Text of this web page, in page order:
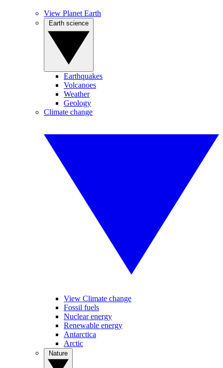
View Planet Earth
Earthquakes
Volcanoes
Weather
Geology
Climate change
View Climate change
Fossil fuels
Nuclear energy
Renewable energy
Antarctica
Arctic